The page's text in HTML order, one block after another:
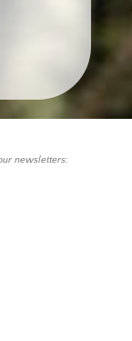
newsletters: